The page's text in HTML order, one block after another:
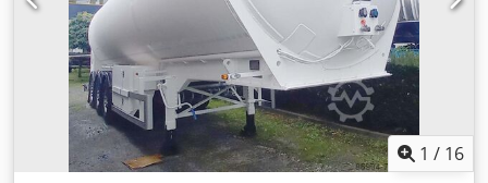
1 / 16